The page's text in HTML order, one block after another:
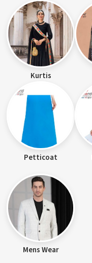
Kurtis
Petticoat
Mens Wear